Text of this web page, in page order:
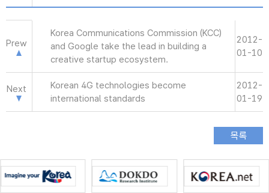
Prew
Korea Communications Commission (KCC)
and Google take the lead in building a
creative startup ecosystem.
2012-
01-10
Next
Korean 4G technologies become
international standards
2012-
01-19